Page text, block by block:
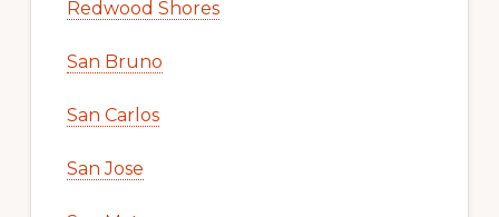
Redwood Shores
San Bruno
San Carlos
San Jose